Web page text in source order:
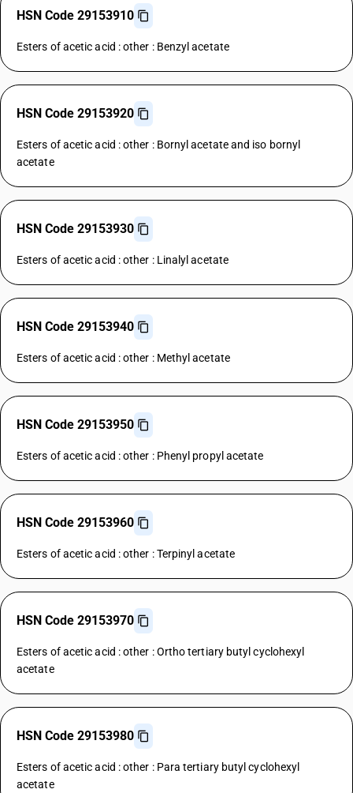
HSN Code 29153910
Esters of acetic acid : other : Benzyl acetate
HSN Code 29153920
Esters of acetic acid : other : Bornyl acetate and iso bornyl
acetate
HSN Code 29153930
Esters of acetic acid : other : Linalyl acetate
HSN Code 29153940
Esters of acetic acid : other : Methyl acetate
HSN Code 29153950
Esters of acetic acid : other : Phenyl propyl acetate
HSN Code 29153960
Esters of acetic acid : other : Terpinyl acetate
HSN Code 29153970
Esters of acetic acid : other : Ortho tertiary butyl cyclohexyl
acetate
HSN Code 29153980
Esters of acetic acid : other : Para tertiary butyl cyclohexyl
acetate